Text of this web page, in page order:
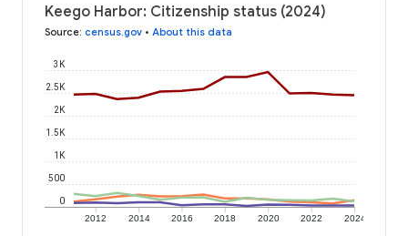
Keego Harbor: Citizenship status (2024)
Source: census.gov • About this data
2012 2014 2016 2018 2020 2022 2024
0
500
1K
1.5K
2K
2.5K
3K